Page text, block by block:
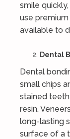
smile
use
available to
Dental
Dental
small chips
stained
resin.
long-lasting
surface of a